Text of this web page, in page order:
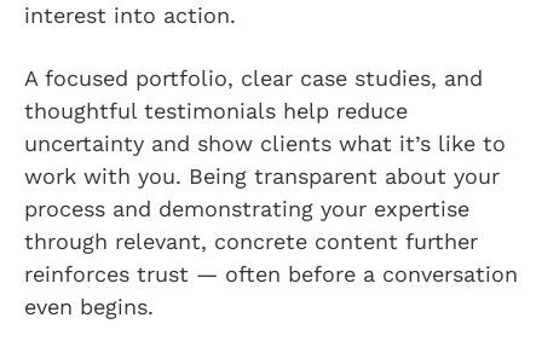
interest into action.
A focused portfolio, clear case studies, and
thoughtful testimonials help reduce
uncertainty and show clients what it’s like to
work with you. Being transparent about your
process and demonstrating your expertise
through relevant, concrete content further
reinforces trust — often before a conversation
even begins.